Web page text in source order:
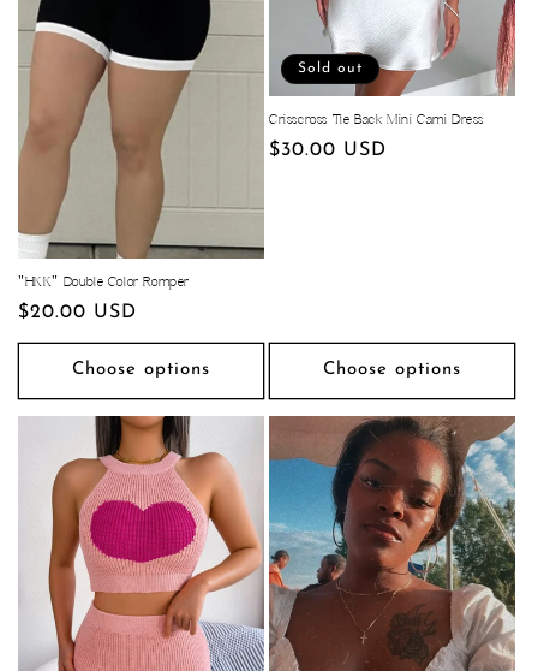
"HKK" Double Color Romper
Regular
price
$20.00 USD
Choose options
Sold out
Crisscross Tie Back Mini Cami Dress
Regular
$30.00 USD
Choose options